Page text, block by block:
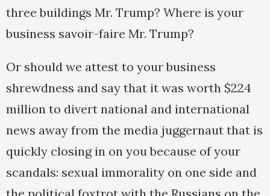
three buildings Mr. Trump? Where is your
business savoir-faire Mr. Trump?
Or should we attest to your business
shrewdness and say that it was worth $224
million to divert national and international
news away from the media juggernaut that is
quickly closing in on you because of your
scandals: sexual immorality on one side and